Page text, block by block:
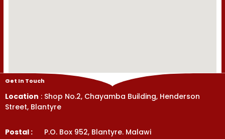
Get In Touch
Location : Shop No.2, Chayamba Building, Henderson
Street, Blantyre
Postal : P.O. Box 952, Blantyre. Malawi